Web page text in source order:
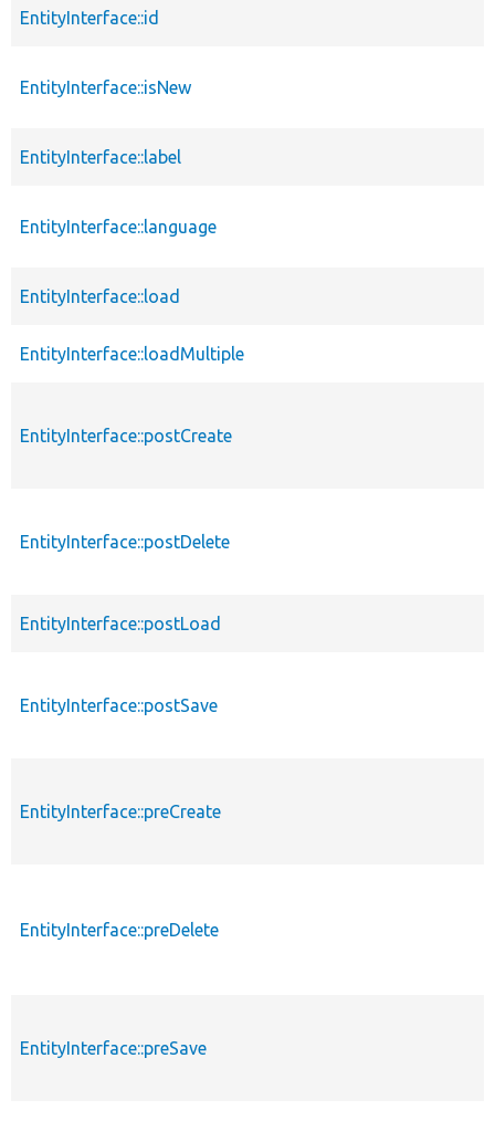
EntityInterface::id
EntityInterface::isNew
EntityInterface::label
EntityInterface::language
EntityInterface::load
EntityInterface::loadMultiple
EntityInterface::postCreate
EntityInterface::postDelete
EntityInterface::postLoad
EntityInterface::postSave
EntityInterface::preCreate
EntityInterface::preDelete
EntityInterface::preSave